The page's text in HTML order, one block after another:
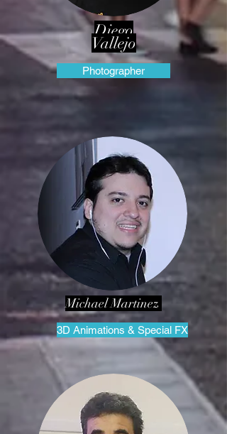
Diego
Vallejo
Photographer
Michael Martinez
3D Animations & Special FX